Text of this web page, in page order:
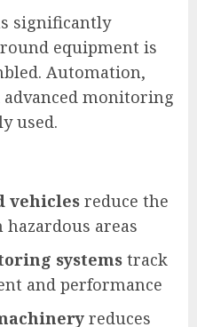
significantly
equipment is
Automation,
monitoring
used.
vehicles reduce the
areas
systems track
and performance
reduces